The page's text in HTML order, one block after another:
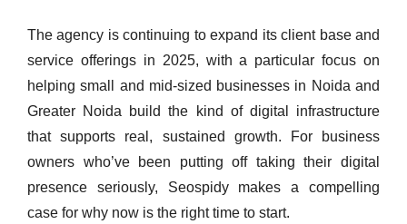
The agency is continuing to expand its client base and
service offerings in 2025, with a particular focus on
helping small and mid-sized businesses in Noida and
Greater Noida build the kind of digital infrastructure
that supports real, sustained growth. For business
owners who’ve been putting off taking their digital
presence seriously, Seospidy makes a compelling
case for why now is the right time to start.